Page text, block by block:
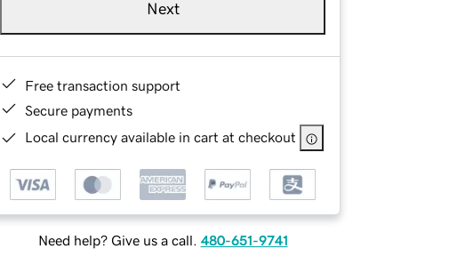
Next
Free transaction support
Secure payments
Local currency available in cart at checkout
Need help? Give us a call. 480-651-9741